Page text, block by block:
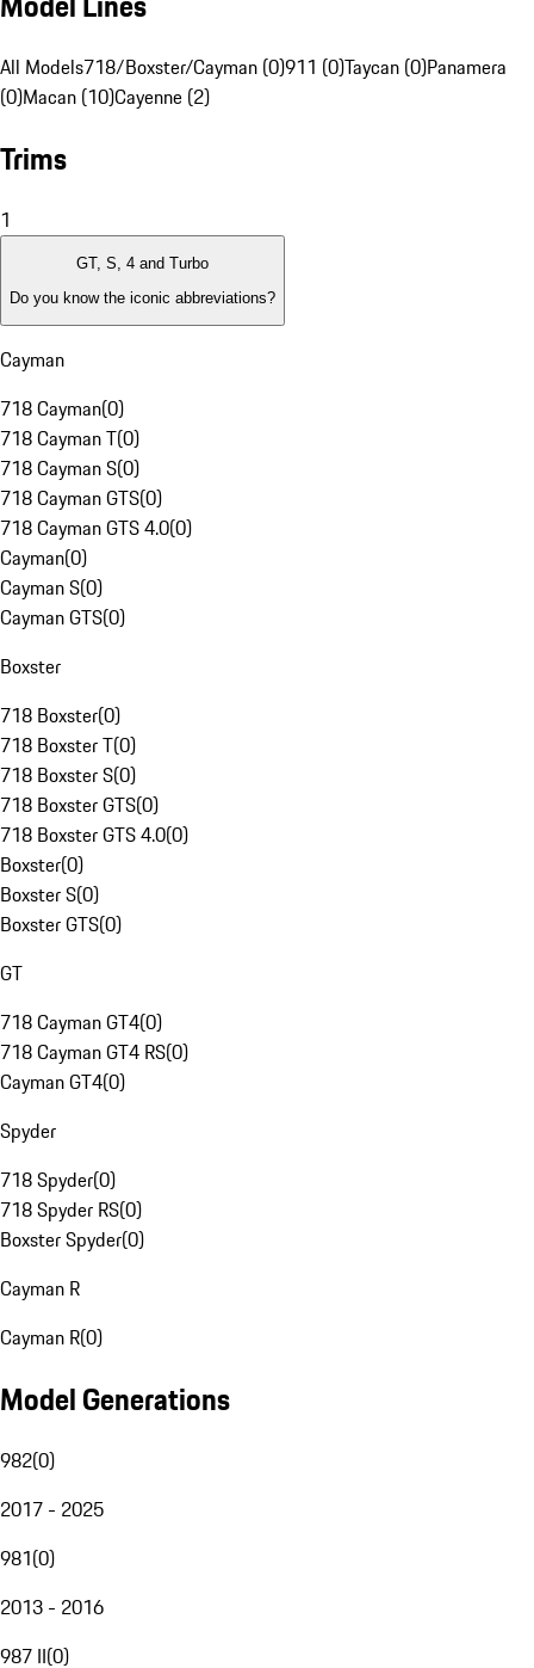
All Models718/Boxster/Cayman (0)911 (0)Taycan (0)Panamera
(0)Macan (10)Cayenne (2)
Trims
1
GT, S, 4 and Turbo
Do you know the iconic abbreviations?
Cayman
718 Cayman(0)
718 Cayman T(0)
718 Cayman S(0)
718 Cayman GTS(0)
718 Cayman GTS 4.0(0)
Cayman(0)
Cayman S(0)
Cayman GTS(0)
Boxster
718 Boxster(0)
718 Boxster T(0)
718 Boxster S(0)
718 Boxster GTS(0)
718 Boxster GTS 4.0(0)
Boxster(0)
Boxster S(0)
Boxster GTS(0)
GT
718 Cayman GT4(0)
718 Cayman GT4 RS(0)
Cayman GT4(0)
Spyder
718 Spyder(0)
718 Spyder RS(0)
Boxster Spyder(0)
Cayman R
Cayman R(0)
Model Generations
982(0)
2017 - 2025
981(0)
2013 - 2016
987 II(0)